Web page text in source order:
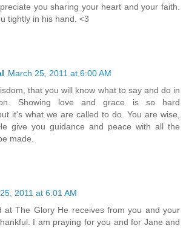
you sharing your heart and your faith.
tightly in his hand. <3
March 25, 2011 at 6:00 AM
that you will know what to say and do in
Showing love and grace is so hard
it's what we are called to do. You are wise,
give you guidance and peace with all the
made.
2011 at 6:01 AM
at The Glory He receives from you and your
I am praying for you and for Jane and